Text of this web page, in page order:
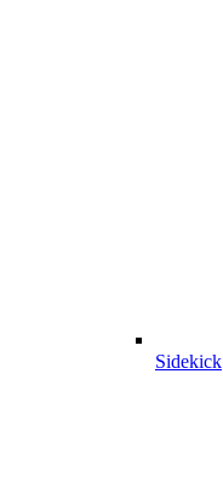
Sidekick